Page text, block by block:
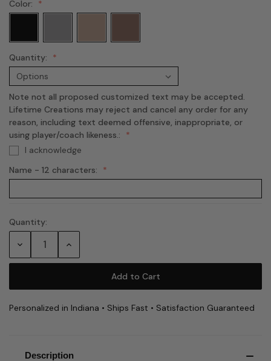
Color:
Quantity:
Note not all proposed customized text may be accepted.
Lifetime Creations may reject and cancel any order for any
reason, including text deemed offensive, inappropriate, or
using player/coach likeness.:
I acknowledge
Name - 12 characters:
Current
Quantity:
Decrease Increase
Personalized in Indiana • Ships Fast • Satisfaction Guaranteed
Description